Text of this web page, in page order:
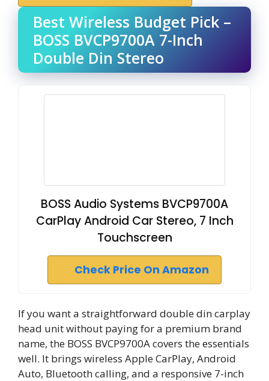
Best Wireless Budget Pick –
BOSS BVCP9700A 7-Inch
Double Din Stereo
BOSS Audio Systems BVCP9700A
CarPlay Android Car Stereo, 7 Inch
Touchscreen
Check Price On Amazon
If you want a straightforward double din carplay
head unit without paying for a premium brand
name, the BOSS BVCP9700A covers the essentials
well. It brings wireless Apple CarPlay, Android
Auto, Bluetooth calling, and a responsive 7-inch